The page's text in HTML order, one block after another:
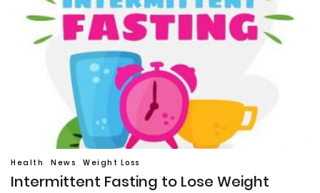
Health News Weight Loss
Intermittent Fasting to Lose Weight